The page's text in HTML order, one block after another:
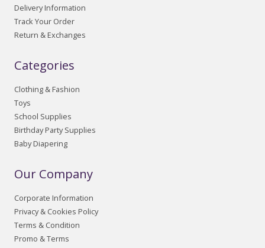
Delivery Information
Track Your Order
Return & Exchanges
Categories
Clothing & Fashion
Toys
School Supplies
Birthday Party Supplies
Baby Diapering
Our Company
Corporate Information
Privacy & Cookies Policy
Terms & Condition
Promo & Terms